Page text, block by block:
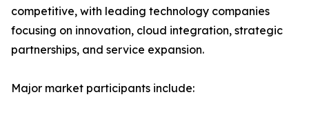
competitive, with leading technology companies
focusing on innovation, cloud integration, strategic
partnerships, and service expansion.
Major market participants include: